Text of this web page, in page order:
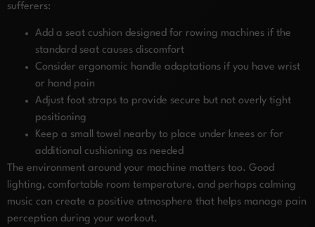
sufferers:
Add a seat cushion designed for rowing machines if the
standard seat causes discomfort
Consider ergonomic handle adaptations if you have wrist
or hand pain
Adjust foot straps to provide secure but not overly tight
positioning
Keep a small towel nearby to place under knees or for
additional cushioning as needed
The environment around your machine matters too. Good
lighting, comfortable room temperature, and perhaps calming
music can create a positive atmosphere that helps manage pain
perception during your workout.